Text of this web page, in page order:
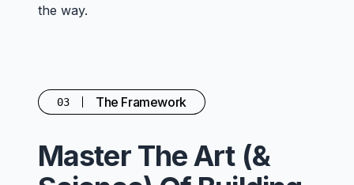
the way.
03 The Framework
Master The Art (&